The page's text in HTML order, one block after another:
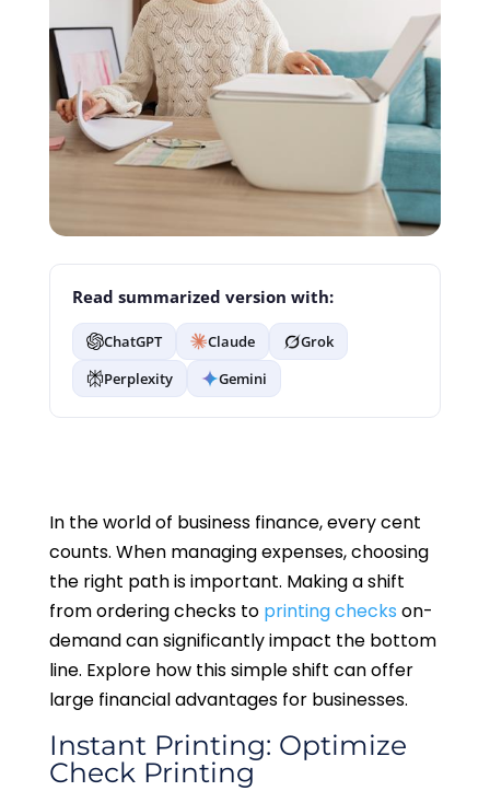
Read summarized version with:
ChatGPT Claude
Grok
Perplexity
Gemini
In the world of business finance, every cent
counts. When managing expenses, choosing
the right path is important. Making a shift
from ordering checks to printing checks on-
demand can significantly impact the bottom
line. Explore how this simple shift can offer
large financial advantages for businesses.
Instant Printing: Optimize
Check Printing